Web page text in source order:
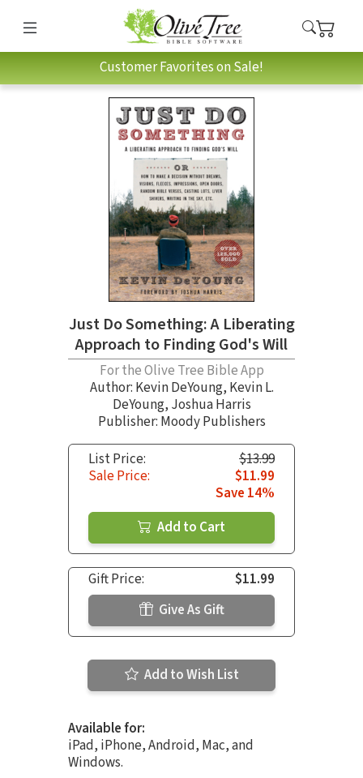
Customer Favorites on Sale!
Just Do Something: A Liberating
Approach to Finding God's Will
For the Olive Tree Bible App
Author: Kevin DeYoung, Kevin L.
DeYoung, Joshua Harris
Publisher: Moody Publishers
List Price:
$13.99
Sale Price:
$11.99
Save 14%
Add to Cart
Gift Price:
$11.99
Give As Gift
Add to Wish List
Available for:
iPad, iPhone, Android, Mac, and
Windows.